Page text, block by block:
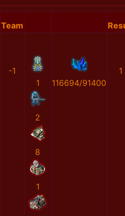
Team
-1
1
2
8
1
116694/91400
1